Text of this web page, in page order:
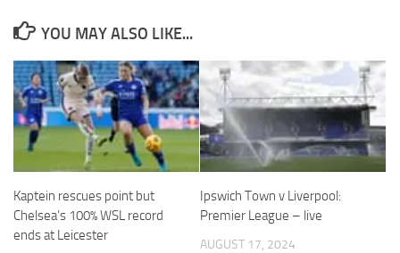
YOU MAY ALSO LIKE...
Kaptein rescues point but
Chelsea’s 100% WSL record
ends at Leicester
Ipswich Town v Liverpool:
Premier League – live
AUGUST 17, 2024
Necessary
These
cookies are
optional.
They are
needed for
the website
to function.